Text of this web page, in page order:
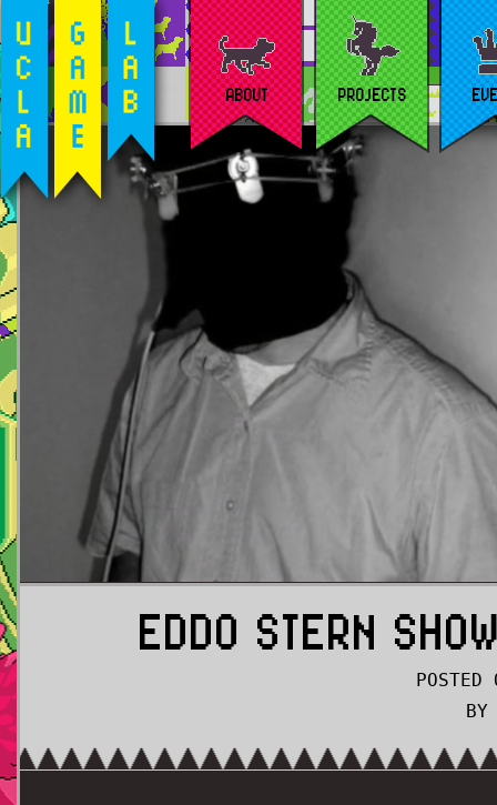
ABOUT PROJECTS
EDDO STERN